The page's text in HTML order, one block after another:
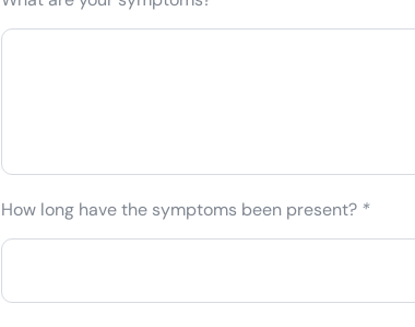
How long have the symptoms been present? *